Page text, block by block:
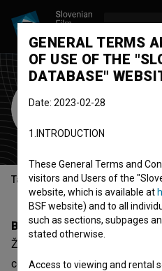
Žiga
Table of contents
Biography
Žiga Zorko is an electrician.
collaborated on are Mame:
GENERAL TERMS
OF USE OF THE
DATABASE"
Date: 2023-02-28
1.INTRODUCTION
These General Terms and
visitors and Users of the
website, which is available at
BSF website) and to all
such as sections, subpages
stated otherwise.
Access to viewing and rental